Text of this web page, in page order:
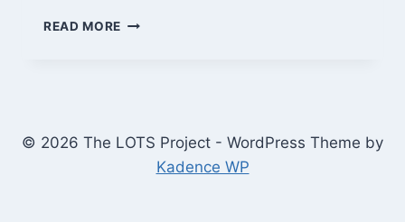
READ MORE VINCE
TO
BUILDING
PODCASTS
© 2026 The LOTS Project - WordPress Theme by
Kadence WP